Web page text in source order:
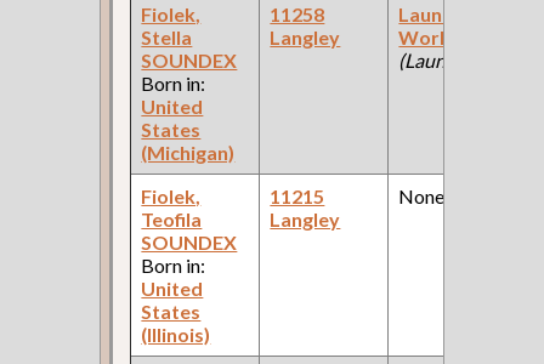
Fiolek,
Stella
SOUNDEX
Born in:
United
States
(Michigan)
11258
Langley
Laundry
Worker
(Laundry )
Fiolek,
Teofila
SOUNDEX
Born in:
United
States
(Illinois)
11215
Langley
None